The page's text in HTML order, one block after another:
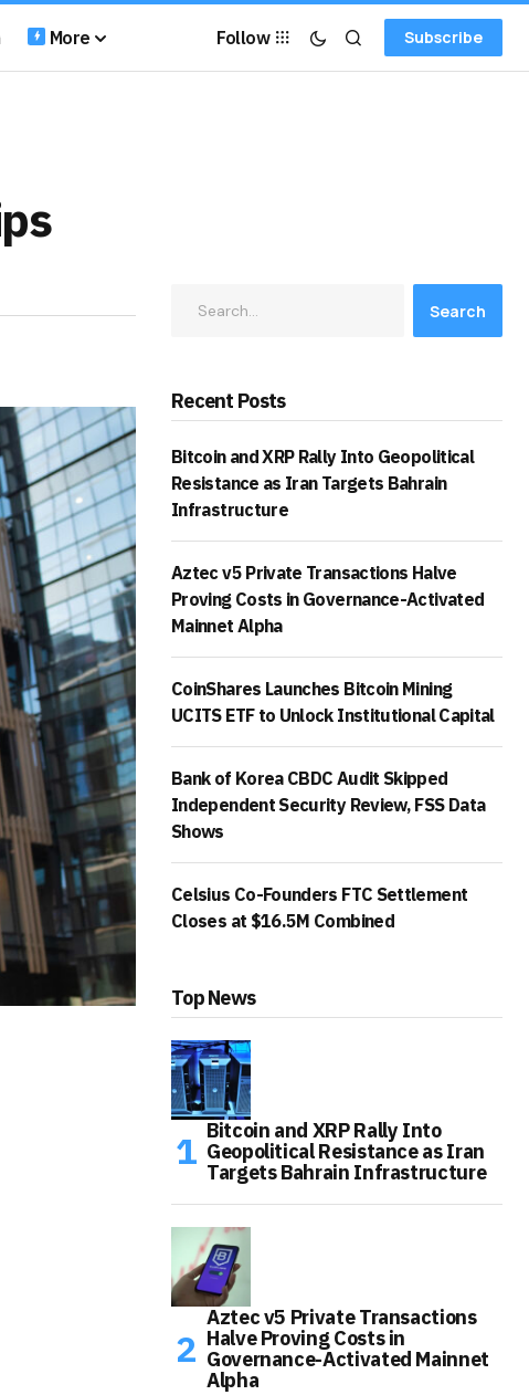
More Follow Subscribe
Search
Recent Posts
Bitcoin and XRP Rally Into Geopolitical
Resistance as Iran Targets Bahrain
Infrastructure
Aztec v5 Private Transactions Halve
Proving Costs in Governance-Activated
Mainnet Alpha
CoinShares Launches Bitcoin Mining
UCITS ETF to Unlock Institutional Capital
Bank of Korea CBDC Audit Skipped
Independent Security Review, FSS Data
Shows
Celsius Co-Founders FTC Settlement
Closes at $16.5M Combined
Top News
Bitcoin and XRP Rally Into
Geopolitical Resistance as Iran
Targets Bahrain Infrastructure
Aztec v5 Private Transactions
Halve Proving Costs in
Governance-Activated Mainnet
Alpha